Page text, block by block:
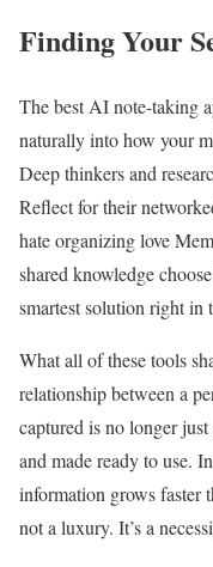
Finding Your
The best AI note-taking
naturally into how your
Deep thinkers and
Reflect for their
hate organizing love
shared knowledge
smartest solution right in
What all of these tools
relationship between a
captured is no longer
and made ready to use.
information grows faster
not a luxury. It’s a